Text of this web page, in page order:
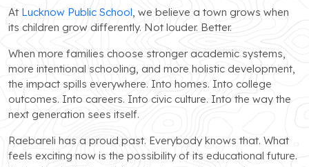
At Lucknow Public School , we believe a town grows when
its children grow differently. Not louder. Better.
When more families choose stronger academic systems,
more intentional schooling, and more holistic development,
the impact spills everywhere. Into homes. Into college
outcomes. Into careers. Into civic culture. Into the way the
next generation sees itself.
Raebareli has a proud past. Everybody knows that. What
feels exciting now is the possibility of its educational future.